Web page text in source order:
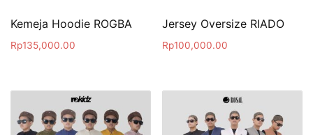
Kemeja Hoodie ROGBA
Rp135,000.00
Jersey Oversize RIADO
Rp100,000.00